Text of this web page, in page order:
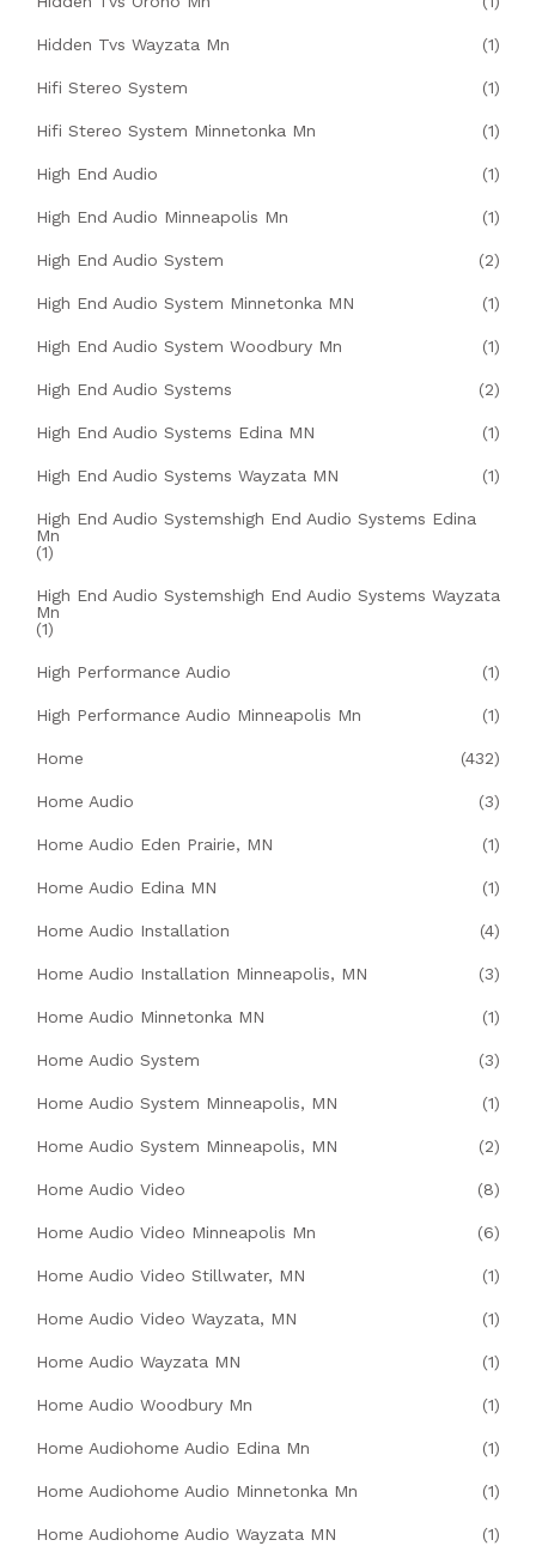
Hidden Tvs Wayzata Mn (1)
Hifi Stereo System (1)
Hifi Stereo System Minnetonka Mn (1)
High End Audio (1)
High End Audio Minneapolis Mn (1)
High End Audio System (2)
High End Audio System Minnetonka MN (1)
High End Audio System Woodbury Mn (1)
High End Audio Systems (2)
High End Audio Systems Edina MN (1)
High End Audio Systems Wayzata MN (1)
High End Audio Systemshigh End Audio Systems Edina
Mn
(1)
High End Audio Systemshigh End Audio Systems Wayzata
Mn
(1)
High Performance Audio (1)
High Performance Audio Minneapolis Mn (1)
Home (432)
Home Audio (3)
Home Audio Eden Prairie, MN (1)
Home Audio Edina MN (1)
Home Audio Installation (4)
Home Audio Installation Minneapolis, MN (3)
Home Audio Minnetonka MN (1)
Home Audio System (3)
Home Audio System Minneapolis, MN (1)
Home Audio System Minneapolis, MN (2)
Home Audio Video (8)
Home Audio Video Minneapolis Mn (6)
Home Audio Video Stillwater, MN (1)
Home Audio Video Wayzata, MN (1)
Home Audio Wayzata MN (1)
Home Audio Woodbury Mn (1)
Home Audiohome Audio Edina Mn (1)
Home Audiohome Audio Minnetonka Mn (1)
Home Audiohome Audio Wayzata MN (1)